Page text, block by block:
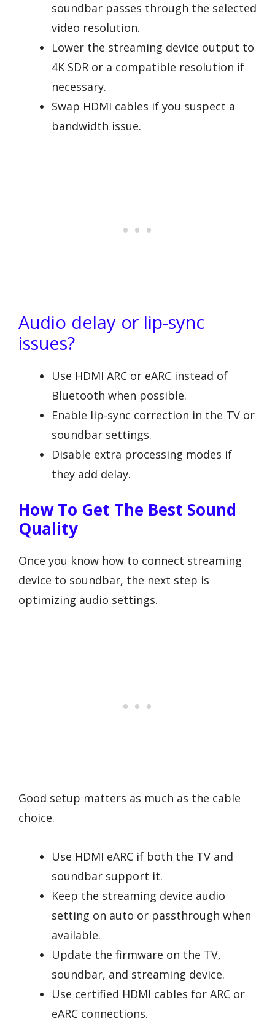
soundbar passes through the selected
video resolution.
Lower the streaming device output to
4K SDR or a compatible resolution if
necessary.
Swap HDMI cables if you suspect a
bandwidth issue.
Audio delay or lip-sync
issues?
Use HDMI ARC or eARC instead of
Bluetooth when possible.
Enable lip-sync correction in the TV or
soundbar settings.
Disable extra processing modes if
they add delay.
How To Get The Best Sound
Quality
Once you know how to connect streaming
device to soundbar, the next step is
optimizing audio settings.
Good setup matters as much as the cable
choice.
Use HDMI eARC if both the TV and
soundbar support it.
Keep the streaming device audio
setting on auto or passthrough when
available.
Update the firmware on the TV,
soundbar, and streaming device.
Use certified HDMI cables for ARC or
eARC connections.